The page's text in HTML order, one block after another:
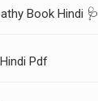
Book Hindi 🩺
Pdf